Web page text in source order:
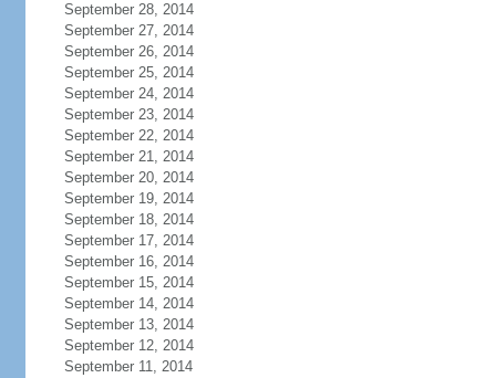
September 28, 2014
September 27, 2014
September 26, 2014
September 25, 2014
September 24, 2014
September 23, 2014
September 22, 2014
September 21, 2014
September 20, 2014
September 19, 2014
September 18, 2014
September 17, 2014
September 16, 2014
September 15, 2014
September 14, 2014
September 13, 2014
September 12, 2014
September 11, 2014